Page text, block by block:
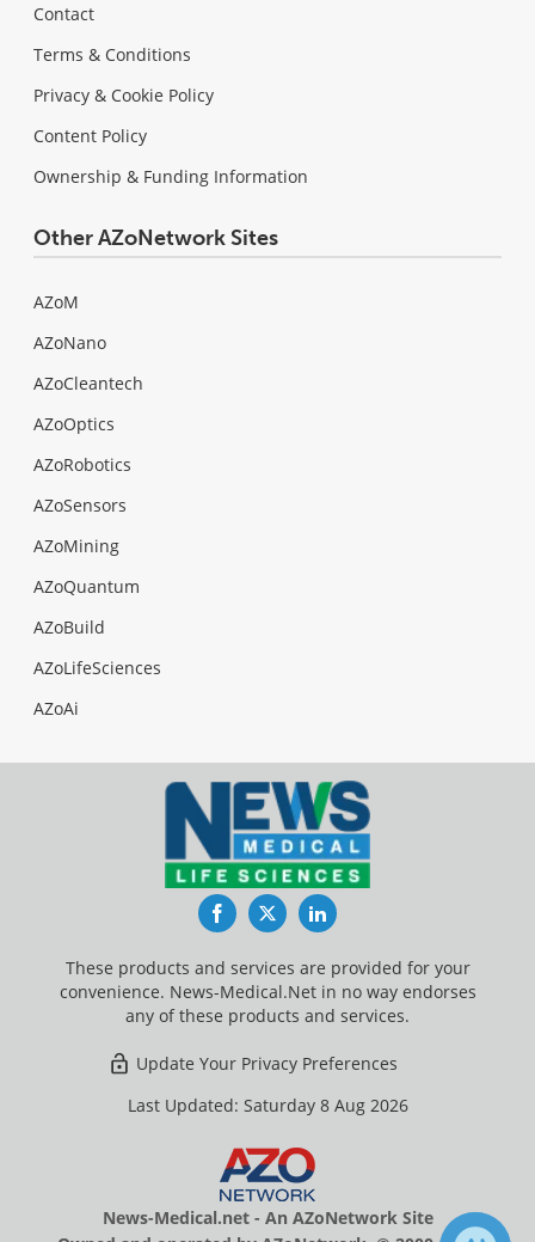
Contact
Terms & Conditions
Privacy & Cookie Policy
Content Policy
Ownership & Funding Information
Other AZoNetwork Sites
AZoM
AZoNano
AZoCleantech
AZoOptics
AZoRobotics
AZoSensors
AZoMining
AZoQuantum
AZoBuild
AZoLifeSciences
AZoAi
FacebookTwitterLinkedIn
These products and services are provided for your
convenience. News-Medical.Net in no way endorses
any of these products and services.
Update Your Privacy Preferences
Last Updated: Saturday 8 Aug 2026
News-Medical.net - An AZoNetwork Site